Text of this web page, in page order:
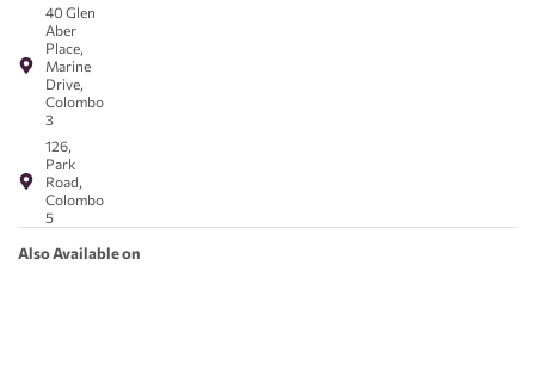
40 Glen
Aber
Place,
Marine
Drive,
Colombo
3
126,
Park
Road,
Colombo
5
Also Available on